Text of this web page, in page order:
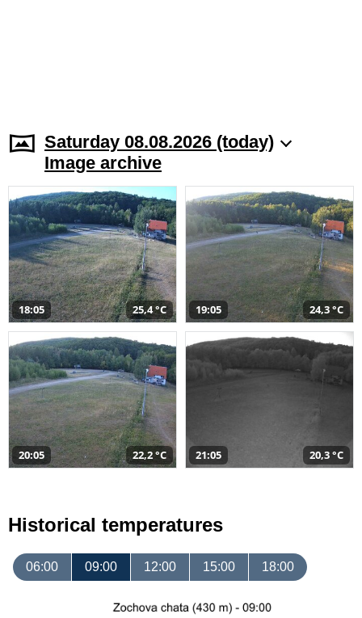
Saturday 08.08.2026 (today)
Image archive
18:05 25,4 °C 19:05 24,3 °C
20:05 22,2 °C 21:05 20,3 °C
Historical temperatures
06:00 09:00 12:00 15:00 18:00